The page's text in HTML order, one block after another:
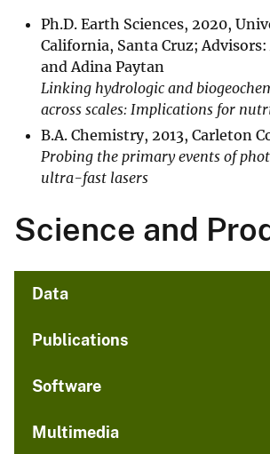
​Ph.D. Earth Sciences, 2020,
California, Santa Cruz;
and Adina Paytan
Linking hydrologic and
across scales: Implications for
B.A. Chemistry, 2013, Carleton
Probing the primary events of
ultra-fast lasers
Science and
Data
Publications
Software
Multimedia